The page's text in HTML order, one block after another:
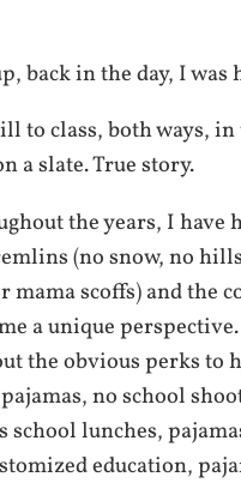
back in the day, I was
to class, both ways, in
a slate. True story.
the years, I have
(no snow, no
mama scoffs) and the
a unique
the obvious perks to
no school
school lunches,
education,